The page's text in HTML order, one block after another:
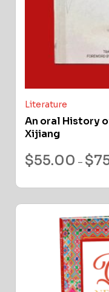
Literature
An oral History
Xijiang
$55.00 – $